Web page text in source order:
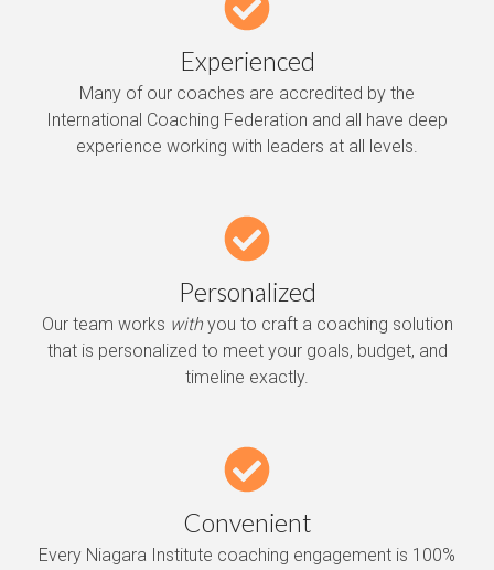
Experienced
Many of our coaches are accredited by the
International Coaching Federation and all have deep
experience working with leaders at all levels.
Personalized
Our team works withyou to craft a coaching solution
that is personalized to meet your goals, budget, and
timeline exactly.
Convenient
Every Niagara Institute coaching engagement is 100%